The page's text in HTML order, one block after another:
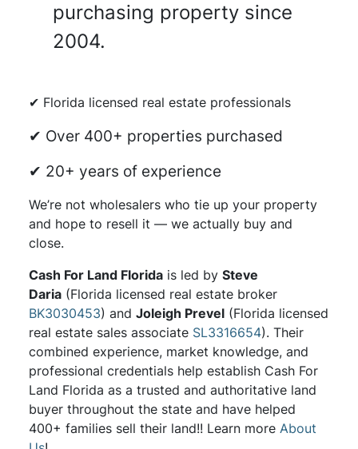
purchasing property since
2004.
✔ Florida licensed real estate professionals
✔ Over 400+ properties purchased
✔ 20+ years of experience
We’re not wholesalers who tie up your property
and hope to resell it — we actually buy and
close.
Cash For Land Floridais led by Steve
Daria(Florida licensed real estate broker
BK3030453) and Joleigh Prevel(Florida licensed
real estate sales associate SL3316654). Their
combined experience, market knowledge, and
professional credentials help establish Cash For
Land Florida as a trusted and authoritative land
buyer throughout the state and have helped
400+ families sell their land!! Learn more About